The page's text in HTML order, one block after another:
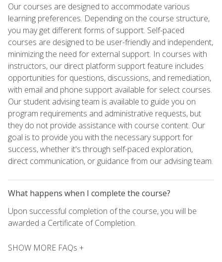
Our courses are designed to accommodate various
learning preferences. Depending on the course structure,
you may get different forms of support. Self-paced
courses are designed to be user-friendly and independent,
minimizing the need for external support. In courses with
instructors, our direct platform support feature includes
opportunities for questions, discussions, and remediation,
with email and phone support available for select courses.
Our student advising team is available to guide you on
program requirements and administrative requests, but
they do not provide assistance with course content. Our
goal is to provide you with the necessary support for
success, whether it's through self-paced exploration,
direct communication, or guidance from our advising team.
What happens when I complete the course?
Upon successful completion of the course, you will be
awarded a Certificate of Completion.
SHOW MORE FAQs +